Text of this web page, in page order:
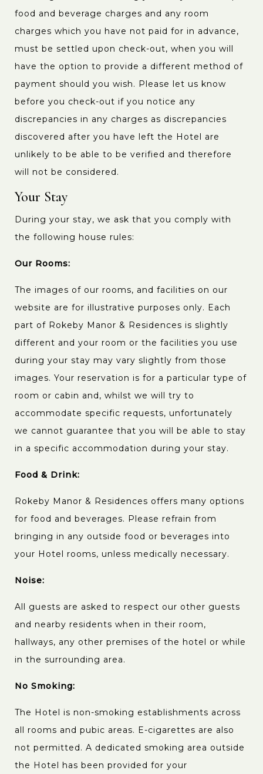
food and beverage charges and any room
charges which you have not paid for in advance,
must be settled upon check-out, when you will
have the option to provide a different method of
payment should you wish. Please let us know
before you check-out if you notice any
discrepancies in any charges as discrepancies
discovered after you have left the Hotel are
unlikely to be able to be verified and therefore
will not be considered.
Your Stay
During your stay, we ask that you comply with
the following house rules:
Our Rooms:
The images of our rooms, and facilities on our
website are for illustrative purposes only. Each
part of Rokeby Manor & Residences is slightly
different and your room or the facilities you use
during your stay may vary slightly from those
images. Your reservation is for a particular type of
room or cabin and, whilst we will try to
accommodate specific requests, unfortunately
we cannot guarantee that you will be able to stay
in a specific accommodation during your stay.
Food & Drink:
Rokeby Manor & Residences offers many options
for food and beverages. Please refrain from
bringing in any outside food or beverages into
your Hotel rooms, unless medically necessary.
Noise:
All guests are asked to respect our other guests
and nearby residents when in their room,
hallways, any other premises of the hotel or while
in the surrounding area.
No Smoking:
The Hotel is non-smoking establishments across
all rooms and pubic areas. E-cigarettes are also
not permitted. A dedicated smoking area outside
the Hotel has been provided for your